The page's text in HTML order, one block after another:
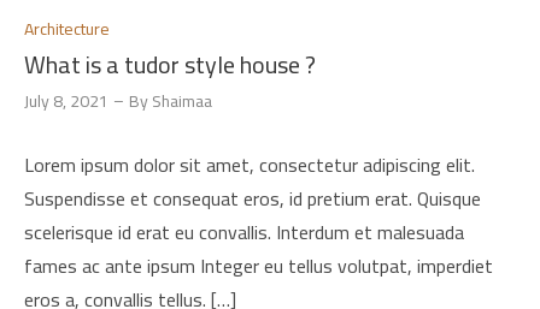
Architecture
What is a tudor style house ?
July 8, 2021 ByShaimaa
Lorem ipsum dolor sit amet, consectetur adipiscing elit.
Suspendisse et consequat eros, id pretium erat. Quisque
scelerisque id erat eu convallis. Interdum et malesuada
fames ac ante ipsum Integer eu tellus volutpat, imperdiet
eros a, convallis tellus. […]